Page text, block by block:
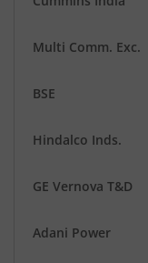
Multi Comm. Exc.
BSE
Hindalco Inds.
GE Vernova T&D
Adani Power